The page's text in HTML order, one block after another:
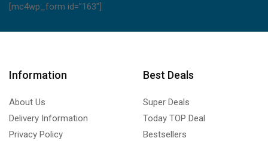
[mc4wp_form id="163"]
Information
About Us
Delivery Information
Privacy Policy
Best Deals
Super Deals
Today TOP Deal
Bestsellers